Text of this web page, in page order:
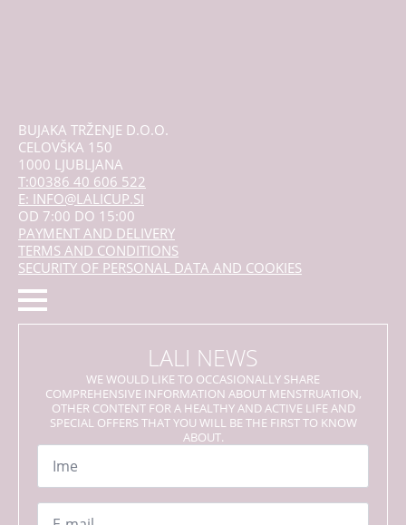
BUJAKA TRŽENJE D.O.O.
CELOVŠKA 150
1000 LJUBLJANA
T:00386 40 606 522
E: INFO@LALICUP.SI
OD 7:00 DO 15:00
PAYMENT AND DELIVERY
TERMS AND CONDITIONS
SECURITY OF PERSONAL DATA AND COOKIES
LALI NEWS
WE WOULD LIKE TO OCCASIONALLY SHARE
COMPREHENSIVE INFORMATION ABOUT MENSTRUATION,
OTHER CONTENT FOR A HEALTHY AND ACTIVE LIFE AND
SPECIAL OFFERS THAT YOU WILL BE THE FIRST TO KNOW
ABOUT.
Name
Email